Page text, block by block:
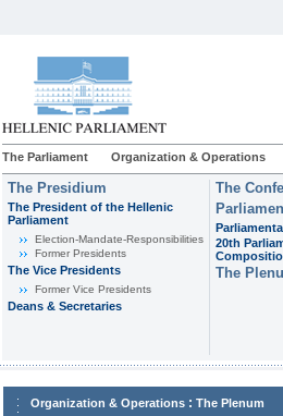
The Parliament Organization & Operations
The Presidium
The President of the Hellenic
Parliament
Εlection-Mandate-Responsibilities
Former Presidents
The Vice Presidents
Former Vice Presidents
Deans & Secretaries
The
20th
The
Organization & Operations : The Plenum